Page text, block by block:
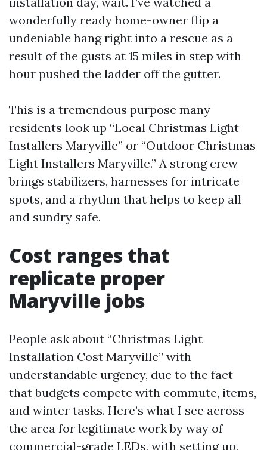
wonderfully ready home-owner flip a
undeniable hang right into a rescue as a
result of the gusts at 15 miles in step with
hour pushed the ladder off the gutter.
This is a tremendous purpose many
residents look up “Local Christmas Light
Installers Maryville” or “Outdoor Christmas
Light Installers Maryville.” A strong crew
brings stabilizers, harnesses for intricate
spots, and a rhythm that helps to keep all
and sundry safe.
Cost ranges that
replicate proper
Maryville jobs
People ask about “Christmas Light
Installation Cost Maryville” with
understandable urgency, due to the fact
that budgets compete with commute, items,
and winter tasks. Here’s what I see across
the area for legitimate work by way of
commercial-grade LEDs, with setting up,